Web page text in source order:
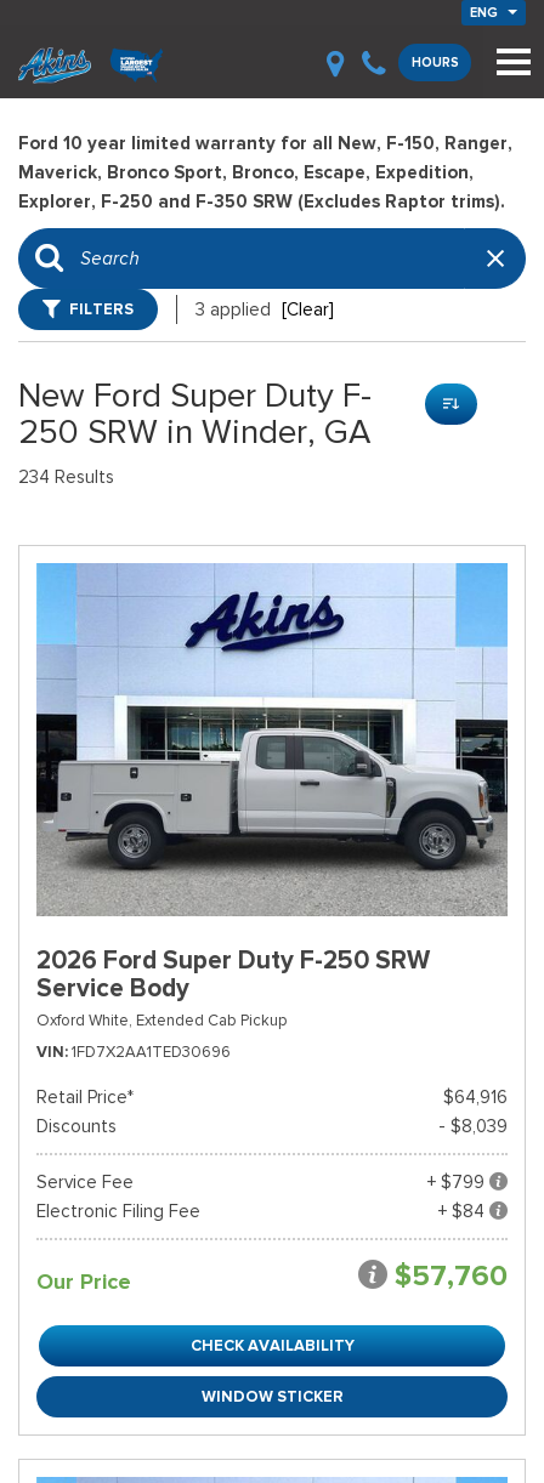
ENG
HOURS
Ford 10 year limited warranty for all New, F-150, Ranger,
Maverick, Bronco Sport, Bronco, Escape, Expedition,
Explorer, F-250 and F-350 SRW (Excludes Raptor trims).
FILTERS 3 applied [Clear]
New Ford Super Duty F-
250 SRW in Winder, GA
234 Results
2026 Ford Super Duty F-250 SRW
Service Body
Oxford White, Extended Cab Pickup
VIN 1FD7X2AA1TED30696
Retail Price*
$64,916
Discounts
- $8,039
Service Fee
+ $799
Electronic Filing Fee
+ $84
Our Price $57,760
CHECK AVAILABILITY
WINDOW STICKER